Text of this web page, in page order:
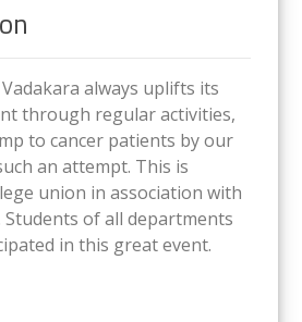
always uplifts its
through regular activities,
to cancer patients by our
an attempt. This is
union in association with
Students of all departments
in this great event.